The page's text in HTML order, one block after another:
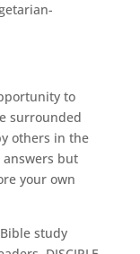
to
surrounded
others in the
answers but
your own
study